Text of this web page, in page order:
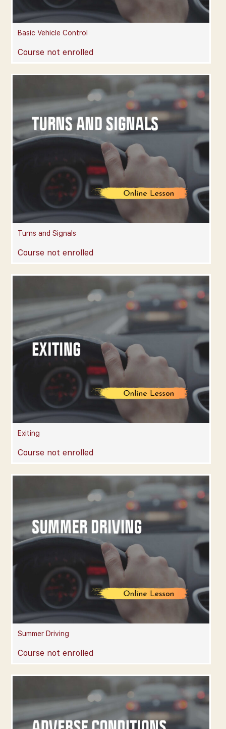
Basic Vehicle Control
Course not enrolled
Turns and Signals
Course not enrolled
Exiting
Course not enrolled
Summer Driving
Course not enrolled